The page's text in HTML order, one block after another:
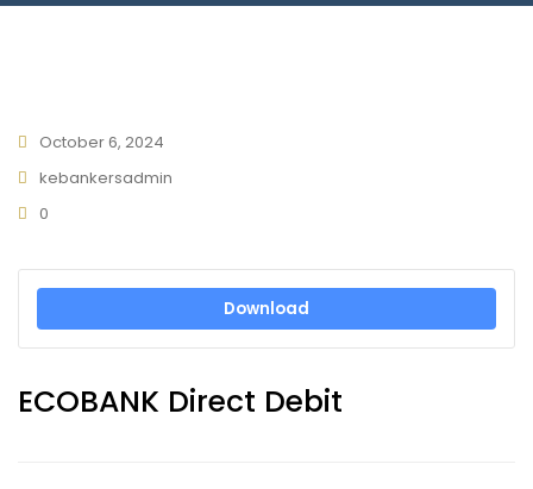
October 6, 2024
kebankersadmin
0
Download
ECOBANK Direct Debit